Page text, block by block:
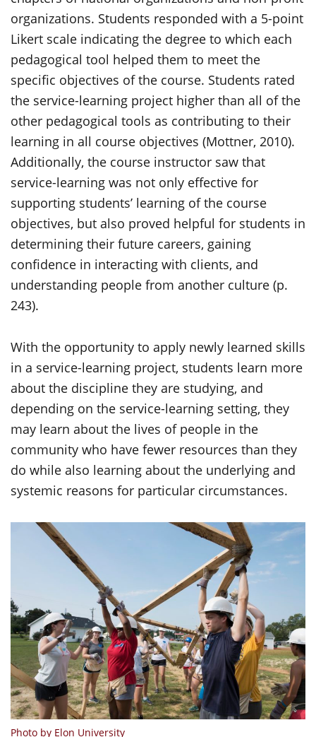
organizations. Students responded with a 5-point
Likert scale indicating the degree to which each
pedagogical tool helped them to meet the
specific objectives of the course. Students rated
the service-learning project higher than all of the
other pedagogical tools as contributing to their
learning in all course objectives (Mottner, 2010).
Additionally, the course instructor saw that
service-learning was not only effective for
supporting students’ learning of the course
objectives, but also proved helpful for students in
determining their future careers, gaining
confidence in interacting with clients, and
understanding people from another culture (p.
243).
With the opportunity to apply newly learned skills
in a service-learning project, students learn more
about the discipline they are studying, and
depending on the service-learning setting, they
may learn about the lives of people in the
community who have fewer resources than they
do while also learning about the underlying and
systemic reasons for particular circumstances.
Photo by Elon University